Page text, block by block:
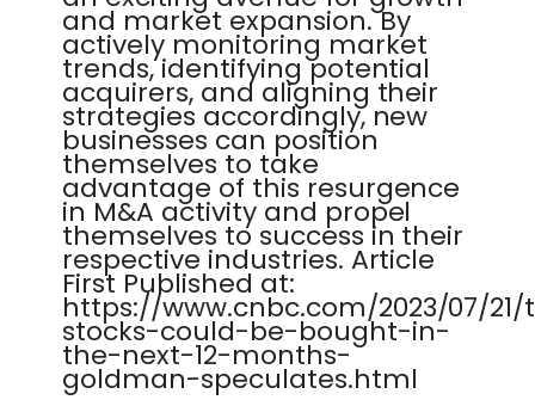
and market expansion. By
actively monitoring market
trends, identifying potential
acquirers, and aligning their
strategies accordingly, new
businesses can position
themselves to take
advantage of this resurgence
in M&A activity and propel
themselves to success in their
respective industries. Article
First Published at:
https://www.cnbc.com/2023/07/
stocks-could-be-bought-in-
the-next-12-months-
goldman-speculates.html